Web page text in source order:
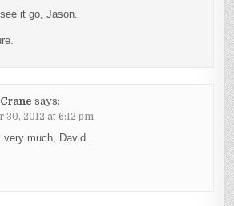
it go, Jason.
says:
30, 2012 at 6:12 pm
very much, David.